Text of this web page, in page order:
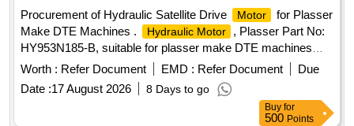
Procurement of Hydraulic Satellite Drive
Motor
for Plasser
Make DTE Machines .
Hydraulic Motor
, Plasser Part No:
HY953N185-B, suitable for plasser make DTE machines
Make: Plass er only [ Warranty Period: 6 Months after the
Worth : Refer Document EMD : Refer Document
Due
Date :17 August 2026 8 Days to go
Buy for
500 Points